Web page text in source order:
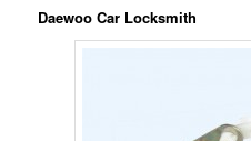
Daewoo Car Locksmith